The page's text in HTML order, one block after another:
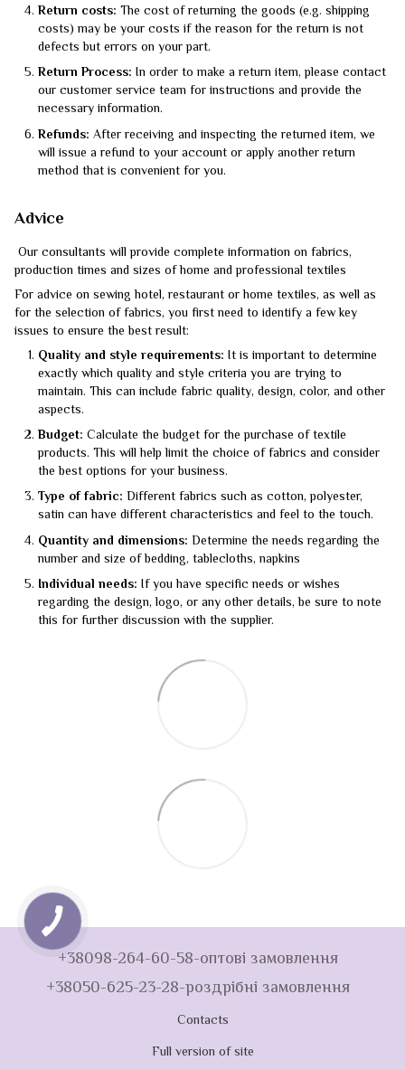
Return costs: The cost of returning the goods (e.g. shipping
costs) may be your costs if the reason for the return is not
defects but errors on your part.
Return Process: In order to make a return item, please contact
our customer service team for instructions and provide the
necessary information.
Refunds: After receiving and inspecting the returned item, we
will issue a refund to your account or apply another return
method that is convenient for you.
Advice
Our consultants will provide complete information on fabrics,
production times and sizes of home and professional textiles
For advice on sewing hotel, restaurant or home textiles, as well as
for the selection of fabrics, you first need to identify a few key
issues to ensure the best result:
Quality and style requirements: It is important to determine
exactly which quality and style criteria you are trying to
maintain. This can include fabric quality, design, color, and other
aspects.
Budget: Calculate the budget for the purchase of textile
products. This will help limit the choice of fabrics and consider
the best options for your business.
Type of fabric: Different fabrics such as cotton, polyester,
satin can have different characteristics and feel to the touch.
Quantity and dimensions: Determine the needs regarding the
number and size of bedding, tablecloths, napkins
Individual needs: If you have specific needs or wishes
regarding the design, logo, or any other details, be sure to note
this for further discussion with the supplier.
+38098-264-60-58-оптові замовлення
+38050-625-23-28-роздрібні замовлення
Contacts
Full version of site